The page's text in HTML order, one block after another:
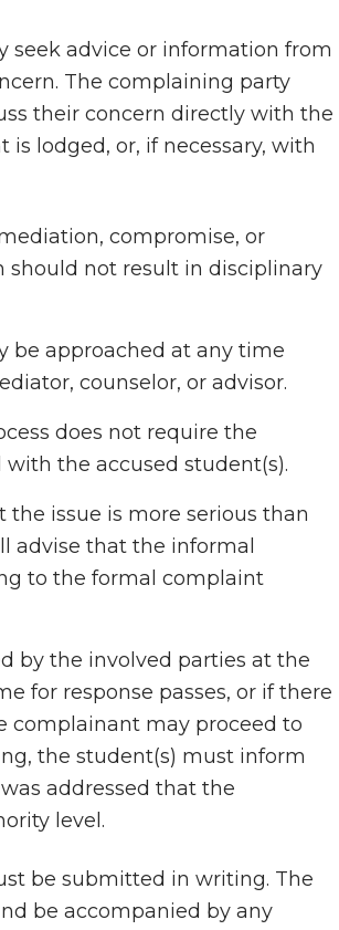
seek advice or information from
The complaining party
their concern directly with the
lodged, or, if necessary, with
compromise, or
not result in disciplinary
be approached at any time
counselor, or advisor.
does not require the
the accused student(s).
issue is more serious than
advise that the informal
to the formal complaint
by the involved parties at the
for response passes, or if there
complainant may proceed to
the student(s) must inform
addressed that the
level.
be submitted in writing. The
be accompanied by any